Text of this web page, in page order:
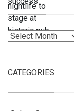
Archives
CATEGORIES